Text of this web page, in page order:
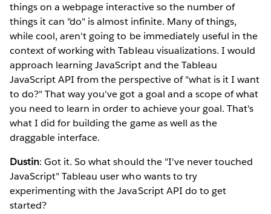
things on a webpage interactive so the number of
things it can "do" is almost infinite. Many of things,
while cool, aren't going to be immediately useful in the
context of working with Tableau visualizations. I would
approach learning JavaScript and the Tableau
JavaScript API from the perspective of "what is it I want
to do?" That way you've got a goal and a scope of what
you need to learn in order to achieve your goal. That's
what I did for building the game as well as the
draggable interface.
Dustin: Got it. So what should the "I've never touched
JavaScript" Tableau user who wants to try
experimenting with the JavaScript API do to get
started?